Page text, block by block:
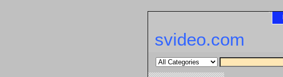
svideo.com